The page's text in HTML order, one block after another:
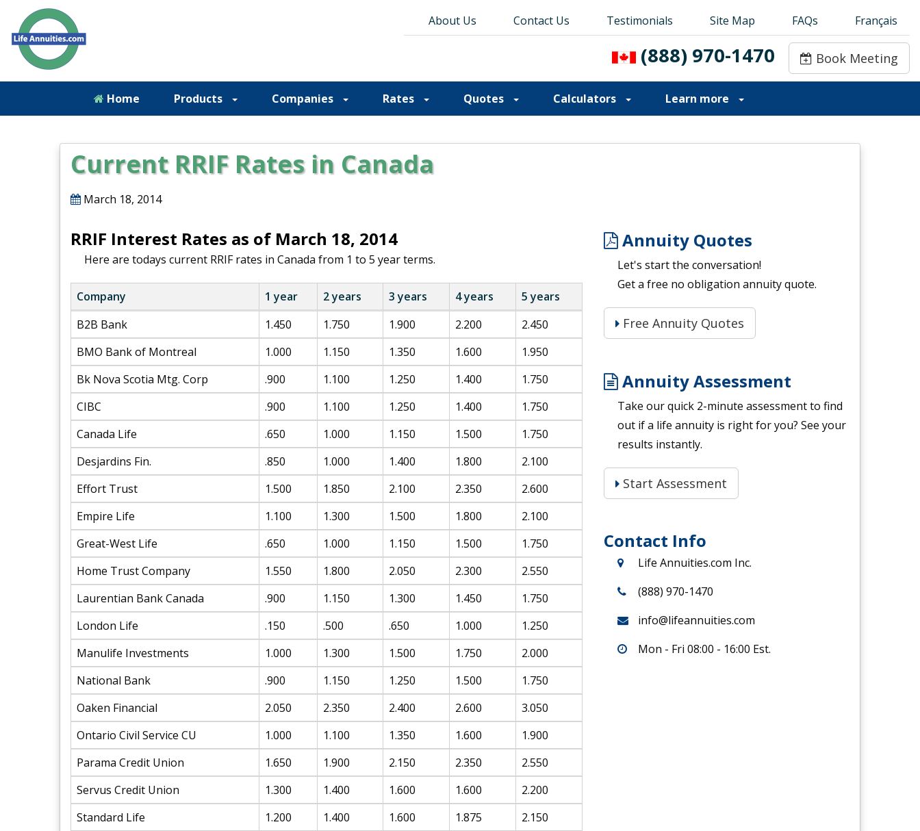
Contact Us Blog Testimonials Site Map FAQs Français
(888) 970-1470 Book Meeting
About Us Contact Us Testimonials Site Map FAQs Français
(888) 970-1470 Book Meeting
Home Products Companies Rates Quotes Calculators Learn more
Annuity Quotes
Let's start the conversation!
Get a free no obligation annuity quote.
Free Annuity Quotes
Annuity Assessment
Take our quick 2-minute assessment to find
out if a life annuity is right for you? See your
results instantly.
Start Assessment
Contact Info
Life Annuities.com Inc.
(888) 970-1470
info@lifeannuities.com
Mon - Fri 08:00 - 16:00 Est.
Current RRIF Rates in Canada
March 18, 2014
RRIF Interest Rates as of March 18, 2014
Here are todays current RRIF rates in Canada from 1 to 5 year terms.
Company 1 year 2 years 3 years 4 years
5 years
B2B Bank
1.450 1.750 1.900 2.200
2.450
BMO Bank of Montreal
1.000 1.150 1.350 1.600
1.950
Bk Nova Scotia Mtg. Corp
.900 1.100 1.250 1.400
1.750
CIBC
.900 1.100 1.250 1.400
1.750
Canada Life
.650 1.000 1.150 1.500
1.750
Desjardins Fin.
.850 1.000 1.400 1.800
2.100
Effort Trust
1.500 1.850 2.100 2.350
2.600
Empire Life
1.100 1.300 1.500 1.800
2.100
Great-West Life
.650 1.000 1.150 1.500
1.750
Home Trust Company
1.550 1.800 2.050 2.300
2.550
Laurentian Bank Canada
.900 1.150 1.300 1.450
1.750
London Life
.150 .500 .650 1.000
1.250
Manulife Investments
1.000 1.300 1.500 1.750
2.000
National Bank
.900 1.150 1.250 1.500
1.750
Oaken Financial
2.050 2.350 2.400 2.600
3.050
Ontario Civil Service CU
1.000 1.100 1.350 1.600
1.900
Parama Credit Union
1.650 1.900 2.150 2.350
2.550
Servus Credit Union
1.300 1.400 1.600 1.600
2.200
Standard Life
1.200 1.400 1.600 1.875
2.150